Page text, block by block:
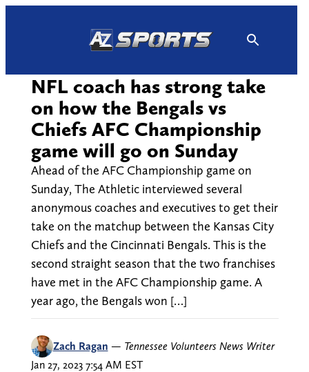
NFL coach has strong take
on how the Bengals vs
Chiefs AFC Championship
game will go on Sunday
Ahead of the AFC Championship game on
Sunday, The Athletic interviewed several
anonymous coaches and executives to get their
take on the matchup between the Kansas City
Chiefs and the Cincinnati Bengals. This is the
second straight season that the two franchises
have met in the AFC Championship game. A
year ago, the Bengals won […]
Zach Ragan — Tennessee Volunteers News Writer
Jan 27, 2023 7:54 AM EST